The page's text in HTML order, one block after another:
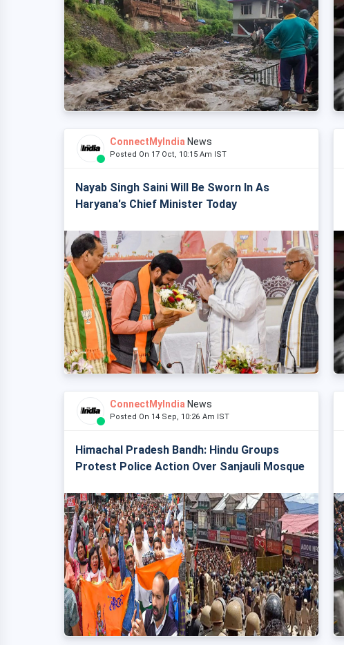
ConnectMyIndia News
Posted On 17 Oct, 10:15 Am IST
Nayab Singh Saini Will Be Sworn In As
Haryana's Chief Minister Today
ConnectMyIndia News
Posted On 14 Sep, 10:26 Am IST
Himachal Pradesh Bandh: Hindu Groups
Protest Police Action Over Sanjauli Mosque